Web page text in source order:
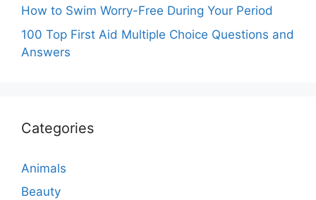
How to Swim Worry-Free During Your Period
100 Top First Aid Multiple Choice Questions and
Answers
Categories
Animals
Beauty